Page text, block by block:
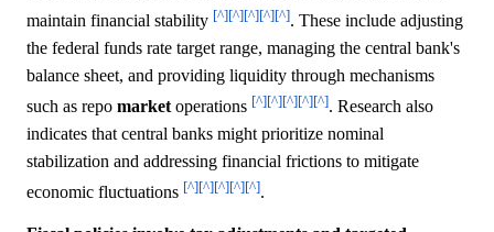
maintain financial stability [^][^][^][^][^]. These include adjusting
the federal funds rate target range, managing the central bank's
balance sheet, and providing liquidity through mechanisms
such as repo marketoperations [^][^][^][^][^]. Research also
indicates that central banks might prioritize nominal
stabilization and addressing financial frictions to mitigate
economic fluctuations [^][^][^][^][^].